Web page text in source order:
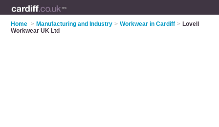
Home > Manufacturing and Industry > Workwear in Cardiff > Lovell
Workwear UK Ltd